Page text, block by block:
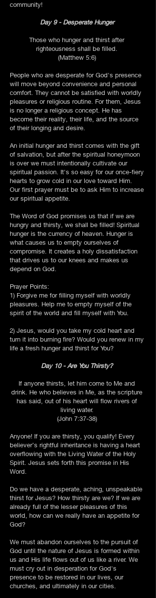
community!
Day 9 - Desperate Hunger
Those who hunger and thirst after
righteousness shall be filled.
(Matthew 5:6)
People who are desperate for God's presence
will move beyond convenience and personal
comfort. They cannot be satisfied with worldly
pleasures or religious routine. For them, Jesus
is no longer a religious concept. He has
become their reality, their life, and the source
of their longing and desire.
An initial hunger and thirst comes with the gift
of salvation, but after the spiritual honeymoon
is over we must intentionally cultivate our
spiritual passion. It's so easy for our once-fiery
hearts to grow cold in our love toward Him.
Our first prayer must be to ask Him to increase
our spiritual appetite.
The Word of God promises us that if we are
hungry and thirsty, we shall be filled! Spiritual
hunger is the currency of heaven. Hunger is
what causes us to empty ourselves of
compromise. It creates a holy dissatisfaction
that drives us to our knees and makes us
depend on God.
Prayer Points:
1) Forgive me for filling myself with worldly
pleasures. Help me to empty myself of the
spirit of the world and fill myself with You.
2) Jesus, would you take my cold heart and
turn it into burning fire? Would you renew in my
life a fresh hunger and thirst for You?
Day 10 - Are You Thirsty?
If anyone thirsts, let him come to Me and
drink. He who believes in Me, as the scripture
has said, out of his heart will flow rivers of
living water.
(John 7:37-38)
Anyone! If you are thirsty, you qualify! Every
believer’s rightful inheritance is having a heart
overflowing with the Living Water of the Holy
Spirit. Jesus sets forth this promise in His
Word.
Do we have a desperate, aching, unspeakable
thirst for Jesus? How thirsty are we? If we are
already full of the lesser pleasures of this
world, how can we really have an appetite for
God?
We must abandon ourselves to the pursuit of
God until the nature of Jesus is formed within
us and His life flows out of us like a river. We
must cry out in desperation for God's
presence to be restored in our lives, our
churches, and ultimately in our cities.